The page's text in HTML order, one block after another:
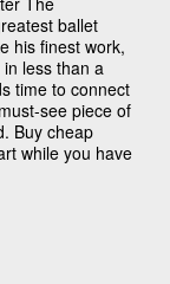
ballet
his finest work,
less than a
time to connect
see piece of
Buy cheap
while you have